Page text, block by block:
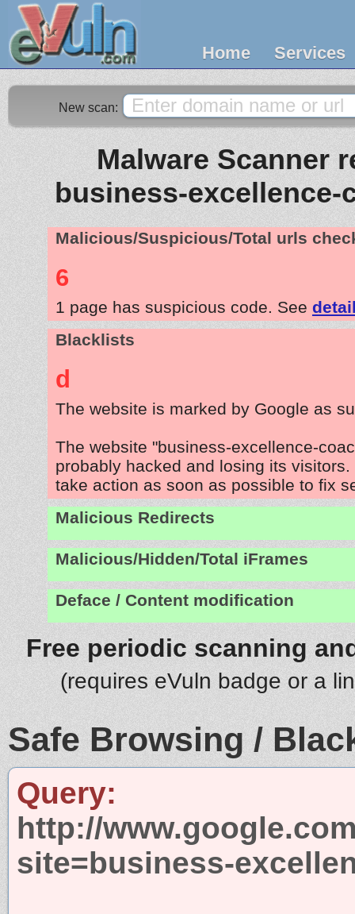
Home Services
New scan:
Malware Scanner
business-excellence-
Malicious/Suspicious/Total urls
6
1 page has suspicious code. See
Blacklists
d
The website is marked by Google as
The website "business-excellence-
probably hacked and losing its visitors.
take action as soon as possible to fix
Malicious Redirects
Malicious/Hidden/Total iFrames
Deface / Content modification
Free periodic scanning
(requires eVuln badge or a
Safe Browsing /
Query:
http://
site=business-